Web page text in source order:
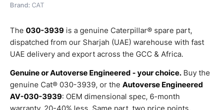
Brand: CAT
The 030-3939 is a genuine Caterpillar® spare part,
dispatched from our Sharjah (UAE) warehouse with fast
UAE delivery and export across the GCC & Africa.
Genuine or Autoverse Engineered - your choice. Buy the
genuine Cat® 030-3939, or the Autoverse Engineered
AV-030-3939: OEM dimensional spec, 6-month